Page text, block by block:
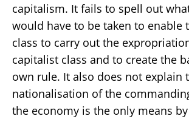
capitalism. It fails to spell out
would have to be taken to enable
class to carry out the
capitalist class and to create the
own rule. It also does not explain
nationalisation of the
the economy is the only means